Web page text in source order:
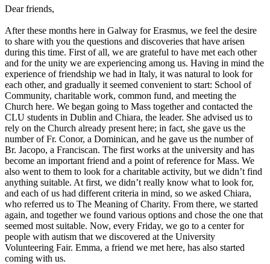
Dear friends,
After these months here in Galway for Erasmus, we feel the desire
to share with you the questions and discoveries that have arisen
during this time. First of all, we are grateful to have met each other
and for the unity we are experiencing among us. Having in mind the
experience of friendship we had in Italy, it was natural to look for
each other, and gradually it seemed convenient to start: School of
Community, charitable work, common fund, and meeting the
Church here. We began going to Mass together and contacted the
CLU students in Dublin and Chiara, the leader. She advised us to
rely on the Church already present here; in fact, she gave us the
number of Fr. Conor, a Dominican, and he gave us the number of
Br. Jacopo, a Franciscan. The first works at the university and has
become an important friend and a point of reference for Mass. We
also went to them to look for a charitable activity, but we didn’t find
anything suitable. At first, we didn’t really know what to look for,
and each of us had different criteria in mind, so we asked Chiara,
who referred us to The Meaning of Charity. From there, we started
again, and together we found various options and chose the one that
seemed most suitable. Now, every Friday, we go to a center for
people with autism that we discovered at the University
Volunteering Fair. Emma, a friend we met here, has also started
coming with us.